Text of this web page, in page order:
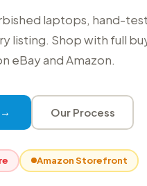
laptops, hand-
listing. Shop with full
eBay and Amazon.
Our Process
Amazon Storefront